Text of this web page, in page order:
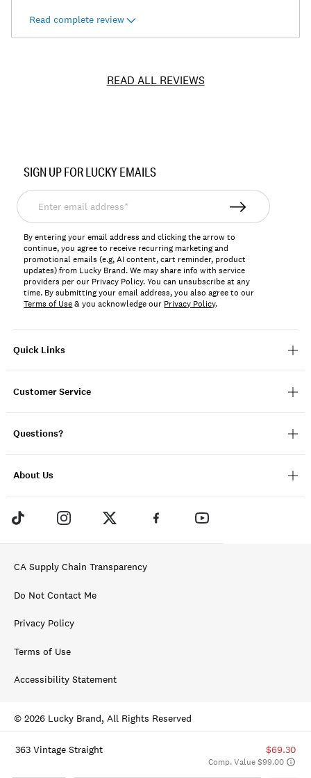
363 Vintage Straight $69.30
Comp. Value $99.00
Read complete review
READ ALL REVIEWS
131695
Quick Links
Customer Service
Questions?
About Us
SIGN UP FOR LUCKY EMAILS
Enter
email
address*
By entering your email address and clicking the arrow to
continue, you agree to receive recurring marketing and
promotional emails (e.g, AI content, cart reminder, product
updates) from Lucky Brand. We may share info with service
providers per our Privacy Policy. You can unsubscribe at any
time. By submitting your email address, you also agree to our
Terms of Use& you acknowledge our Privacy Policy.
CA Supply Chain Transparency
Do Not Contact Me
Privacy Policy
Terms of Use
Accessibility Statement
© 2026 Lucky Brand, All Rights Reserved